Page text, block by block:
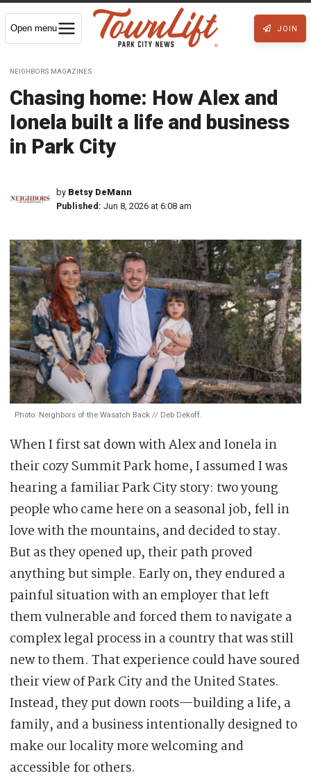
Open menu JOIN
NEIGHBORS MAGAZINES
Chasing home: How Alex and
Ionela built a life and business
in Park City
by Betsy DeMann
Published: Jun 8, 2026 at 6:08 am
Photo: Neighbors of the Wasatch Back // Deb Dekoff.
When I first sat down with Alex and Ionela in
their cozy Summit Park home, I assumed I was
hearing a familiar Park City story: two young
people who came here on a seasonal job, fell in
love with the mountains, and decided to stay.
But as they opened up, their path proved
anything but simple. Early on, they endured a
painful situation with an employer that left
them vulnerable and forced them to navigate a
complex legal process in a country that was still
new to them. That experience could have soured
their view of Park City and the United States.
Instead, they put down roots—building a life, a
family, and a business intentionally designed to
make our locality more welcoming and
accessible for others.